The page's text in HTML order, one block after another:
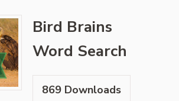
Bird Brains
Word Search
869 Downloads